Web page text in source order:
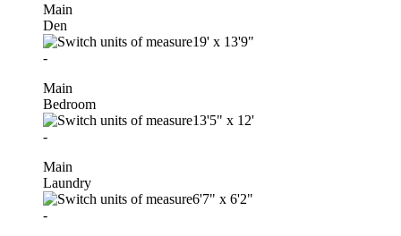
Main
Den
19' x 13'9"
-
Main
Bedroom
13'5" x 12'
-
Main
Laundry
6'7" x 6'2"
-